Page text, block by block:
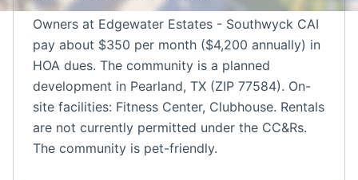
Owners at Edgewater Estates - Southwyck CAI
pay about $350 per month ($4,200 annually) in
HOA dues. The community is a planned
development in Pearland, TX (ZIP 77584). On-
site facilities: Fitness Center, Clubhouse. Rentals
are not currently permitted under the CC&Rs.
The community is pet-friendly.